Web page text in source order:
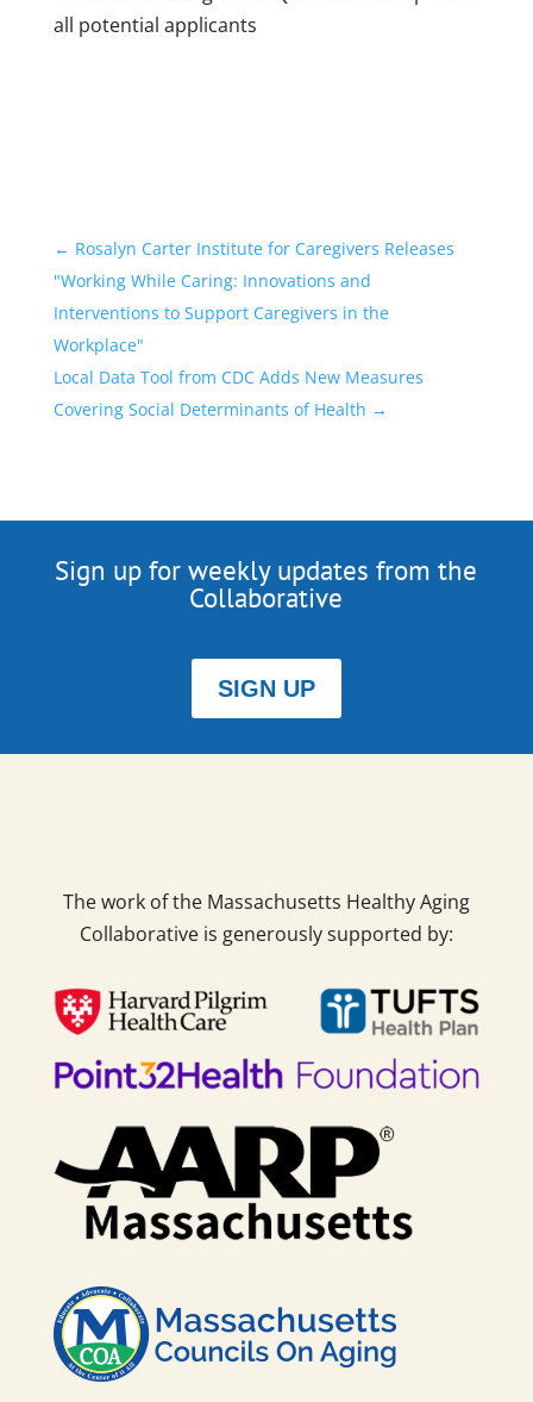
all potential applicants
← Rosalyn Carter Institute for Caregivers Releases
"Working While Caring: Innovations and
Interventions to Support Caregivers in the
Workplace"
Local Data Tool from CDC Adds New Measures
Covering Social Determinants of Health →
Sign up for weekly updates from the
Collaborative
SIGN UP
The work of the Massachusetts Healthy Aging
Collaborative is generously supported by: